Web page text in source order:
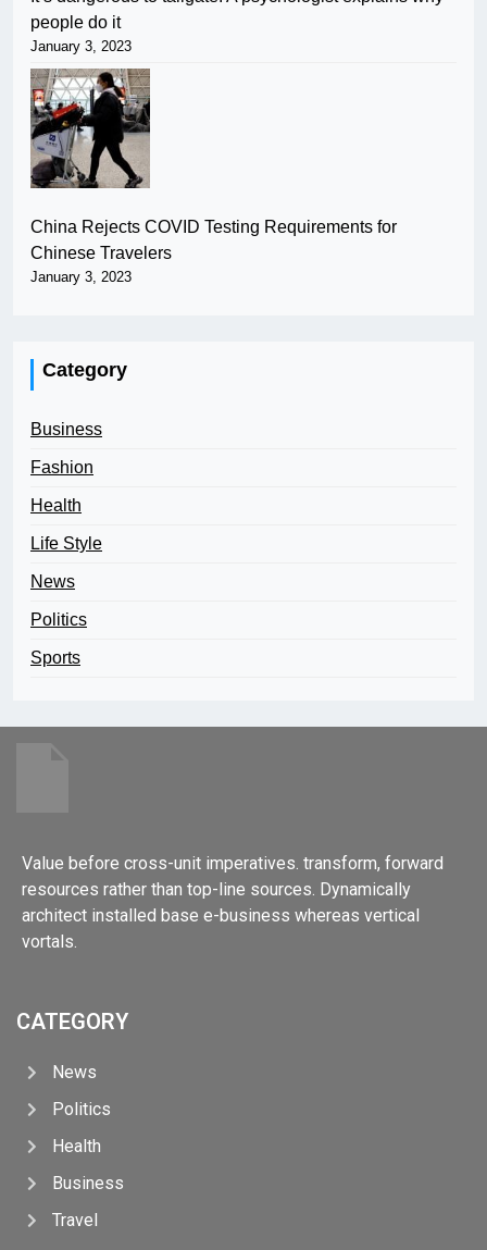
people do it
January 3, 2023
China Rejects COVID Testing Requirements for
Chinese Travelers
January 3, 2023
Category
Business
Fashion
Health
Life Style
News
Politics
Sports
Value before cross-unit imperatives. transform, forward
resources rather than top-line sources. Dynamically
architect installed base e-business whereas vertical
vortals.
CATEGORY
News
Politics
Health
Business
Travel